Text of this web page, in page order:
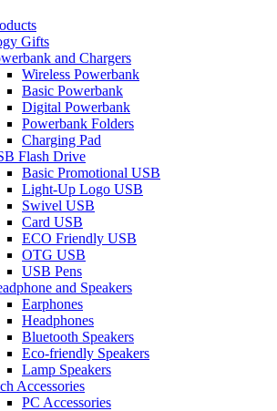
Gifts
and Chargers
Wireless Powerbank
Basic Powerbank
Digital Powerbank
Powerbank Folders
Charging Pad
Flash Drive
Basic Promotional USB
Light-Up Logo USB
Swivel USB
Card USB
ECO Friendly USB
OTG USB
USB Pens
and Speakers
Earphones
Headphones
Bluetooth Speakers
Eco-friendly Speakers
Lamp Speakers
Accessories
PC Accessories